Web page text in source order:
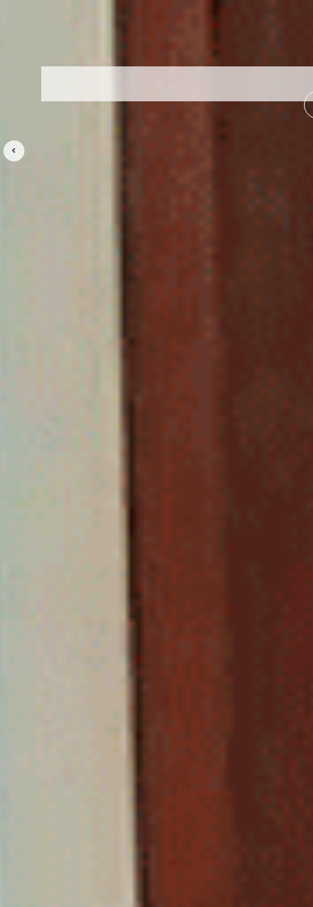
Previous